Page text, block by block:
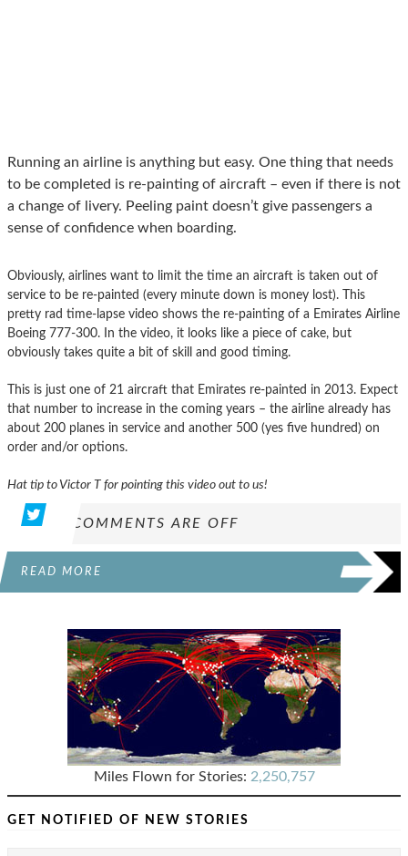
Running an airline is anything but easy. One thing that needs
to be completed is re-painting of aircraft – even if there is not
a change of livery. Peeling paint doesn’t give passengers a
sense of confidence when boarding.
Obviously, airlines want to limit the time an aircraft is taken out of
service to be re-painted (every minute down is money lost). This
pretty rad time-lapse video shows the re-painting of a Emirates Airline
Boeing 777-300. In the video, it looks like a piece of cake, but
obviously takes quite a bit of skill and good timing.
This is just one of 21 aircraft that Emirates re-painted in 2013. Expect
that number to increase in the coming years – the airline already has
about 200 planes in service and another 500 (yes five hundred) on
order and/or options.
Hat tip to Victor T for pointing this video out to us!
COMMENTS ARE OFF
READ MORE
Miles Flown for Stories: 2,250,757
GET NOTIFIED OF NEW STORIES